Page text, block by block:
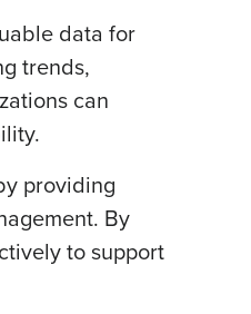
data for
trends,
can
providing
By
to support